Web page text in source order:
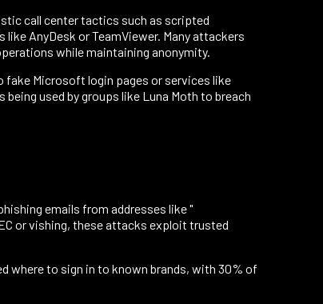
call center tactics such as scripted
AnyDesk or TeamViewer. Many attackers
while maintaining anonymity.
fake Microsoft login pages or services like
used by groups like Luna Moth to breach
emails from addresses like "
or vishing, these attacks exploit trusted
where to sign in to known brands, with 30% of